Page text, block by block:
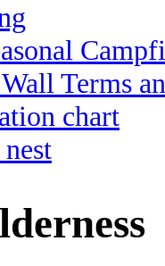
Terms
chart